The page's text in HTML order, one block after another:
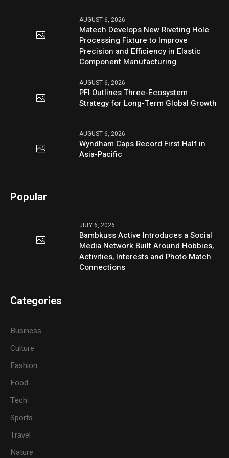
AUGUST 6, 2026
Matech Develops New Riveting Hole
Processing Fixture to Improve
Precision and Efficiency in Elastic
Component Manufacturing
AUGUST 6, 2026
PFI Outlines Three-Ecosystem
Strategy for Long-Term Global Growth
AUGUST 6, 2026
Wyndham Caps Record First Half in
Asia-Pacific
Popular
JULY 6, 2026
Bambkuss Active Introduces a Social
Media Network Built Around Hobbies,
Activities, Interests and Photo Match
Connections
Categories
Business
Culture
Fashion
Food
Tech
Sports
Travel
Nature